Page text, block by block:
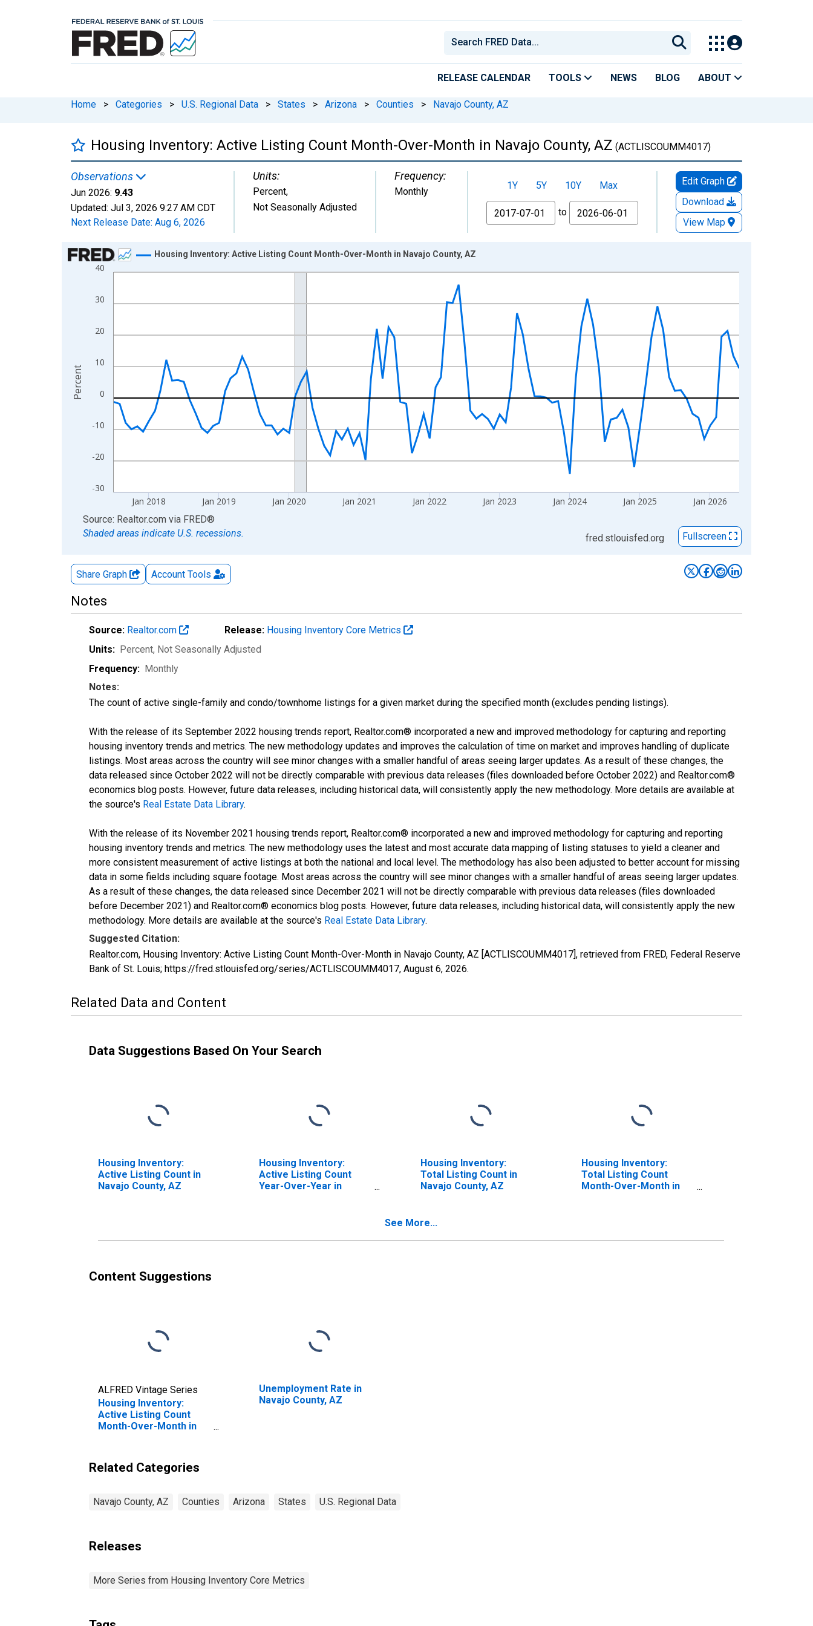
RELEASE CALENDAR TOOLS NEWS BLOG ABOUT
Home > Categories > U.S. Regional Data > States > Arizona > Counties > Navajo County, AZ
Housing Inventory: Active Listing Count Month-Over-Month in Navajo County, AZ (ACTLISCOUMM4017)
Observations
Jun 2026: 9.43
Updated: Jul 3, 2026 9:27 AM CDT
Next Release Date: Aug 6, 2026
Units:
Percent,
Not Seasonally Adjusted
Frequency:
Monthly 1Y 5Y 10Y
Max
From
to
Edit Graph
Download
View Map
Chart
Line chart with 108 data points.
The chart has 1 X axis displaying xAxis. Data ranges from 2017-07-01 2:00:00 to 2026-06-01 1:00:00.
-30
-20
-10
0
10
20
30
40
Jan 2018 Jan 2019 Jan 2020 Jan 2021 Jan 2022 Jan 2023 Jan 2024 Jan 2025 Jan 2026
Housing Inventory: Active Listing Count Month-Over-Month in Navajo County, AZ
Percent
End of interactive chart.
Source: Realtor.com via FRED®
Shaded areas indicate U.S. recessions.
fred.stlouisfed.org Fullscreen
Share Graph Account Tools
Notes
Source: Realtor.com Release: Housing Inventory Core Metrics
Units: Percent, Not Seasonally Adjusted
Frequency: Monthly
Notes:
The count of active single-family and condo/townhome listings for a given market during the specified month (excludes pending listings).
With the release of its September 2022 housing trends report, Realtor.com® incorporated a new and improved methodology for capturing and reporting
housing inventory trends and metrics. The new methodology updates and improves the calculation of time on market and improves handling of duplicate
listings. Most areas across the country will see minor changes with a smaller handful of areas seeing larger updates. As a result of these changes, the
data released since October 2022 will not be directly comparable with previous data releases (files downloaded before October 2022) and Realtor.com®
economics blog posts. However, future data releases, including historical data, will consistently apply the new methodology. More details are available at
the source's Real Estate Data Library.
With the release of its November 2021 housing trends report, Realtor.com® incorporated a new and improved methodology for capturing and reporting
housing inventory trends and metrics. The new methodology uses the latest and most accurate data mapping of listing statuses to yield a cleaner and
more consistent measurement of active listings at both the national and local level. The methodology has also been adjusted to better account for missing
data in some fields including square footage. Most areas across the country will see minor changes with a smaller handful of areas seeing larger updates.
As a result of these changes, the data released since December 2021 will not be directly comparable with previous data releases (files downloaded
before December 2021) and Realtor.com® economics blog posts. However, future data releases, including historical data, will consistently apply the new
methodology. More details are available at the source's Real Estate Data Library.
Suggested Citation:
Realtor.com, Housing Inventory: Active Listing Count Month-Over-Month in Navajo County, AZ [ACTLISCOUMM4017], retrieved from FRED, Federal Reserve
Bank of St. Louis; https://fred.stlouisfed.org/series/ACTLISCOUMM4017, August 6, 2026.
Related Data and Content
Data Suggestions Based On Your Search
Housing Inventory:
Active Listing Count in
Navajo County, AZ
Housing Inventory:
Active Listing Count
Year-Over-Year in
Housing Inventory:
Total Listing Count in
Navajo County, AZ
Housing Inventory:
Total Listing Count
Month-Over-Month in
See More...
Content Suggestions
ALFRED Vintage Series
Housing Inventory:
Active Listing Count
Month-Over-Month in
Unemployment Rate in
Navajo County, AZ
Related Categories
Navajo County, AZ Counties Arizona States U.S. Regional Data
Releases
More Series from Housing Inventory Core Metrics